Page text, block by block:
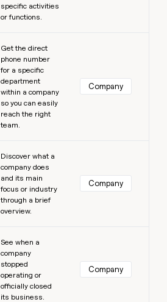
specific activities
or functions.
Get the direct
phone number
for a specific
department
within a company
so you can easily
reach the right
team.
Company
Discover what a
company does
and its main
focus or industry
through a brief
overview.
Company
See when a
company
stopped
operating or
officially closed
its business.
Company